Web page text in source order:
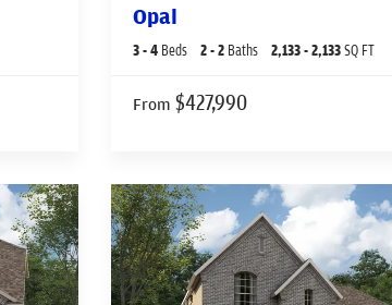
Opal
3- 4 Beds 2- 2 Baths 2,133- 2,133SQ FT
From $427,990